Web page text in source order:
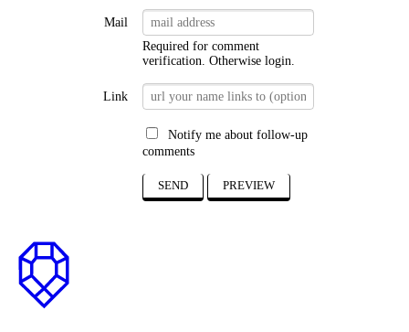
Mail
Required for comment
verification. Otherwise login.
Link
Notify me about follow-up
comments
SEND PREVIEW
top